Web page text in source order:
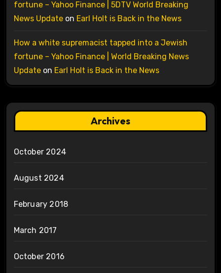
fortune – Yahoo Finance | 5DTV World Breaking
News Updateon Earl Holt is Back in the News
How a white supremacist tapped into a Jewish
fortune – Yahoo Finance | World Breaking News
Updateon Earl Holt is Back in the News
Archives
October 2024
August 2024
February 2018
March 2017
October 2016